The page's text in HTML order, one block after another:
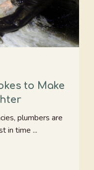
to Make
plumbers are
in time ...